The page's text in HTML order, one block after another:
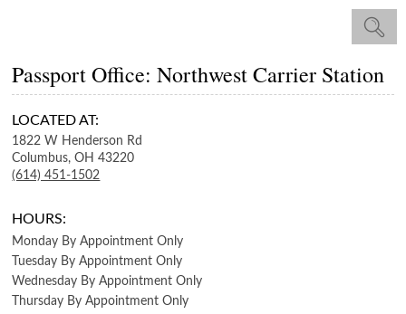
Passport Office: Northwest Carrier Station
LOCATED AT:
1822 W Henderson Rd
Columbus, OH 43220
(614) 451-1502
HOURS:
Monday By Appointment Only
Tuesday By Appointment Only
Wednesday By Appointment Only
Thursday By Appointment Only